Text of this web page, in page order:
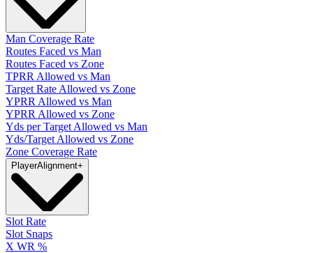
Man Coverage Rate
Routes Faced vs Man
Routes Faced vs Zone
TPRR Allowed vs Man
Target Rate Allowed vs Zone
YPRR Allowed vs Man
YPRR Allowed vs Zone
Yds per Target Allowed vs Man
Yds/Target Allowed vs Zone
Zone Coverage Rate
PlayerAlignment+
Slot Rate
Slot Snaps
X WR %